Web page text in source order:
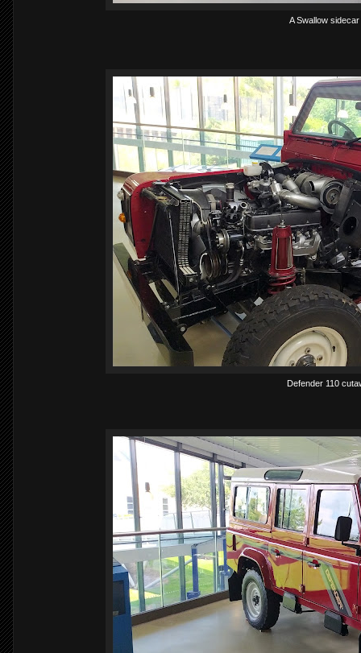
A Swallow
Defender 110